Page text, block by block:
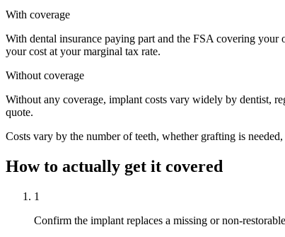
With coverage
With dental insurance paying part and the FSA covering
your cost at your marginal tax rate.
Without coverage
Without any coverage, implant costs vary widely by dentist,
quote.
Costs vary by the number of teeth, whether grafting is
How to actually get it covered
1
Confirm the implant replaces a missing or non-